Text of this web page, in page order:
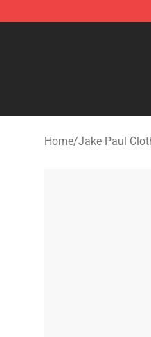
Jake Paul Store -
Home/Jake Paul